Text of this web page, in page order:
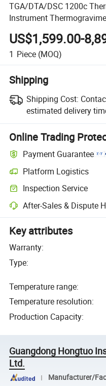
TGA/DTA/DSC 1200c
Instrument
Software
US$1,599.00-
1 Piece (MOQ)
Shipping
Shipping Cost:
estimated delivery
Online Trading
Payment Guarantee
Platform Logistics
Inspection Service
After-Sales & Dispute
Key attributes
Warranty:
Type:
Temperature range:
Temperature resolution:
Production Capacity:
Guangdong Hongtuo
Ltd.
Manufacturer/